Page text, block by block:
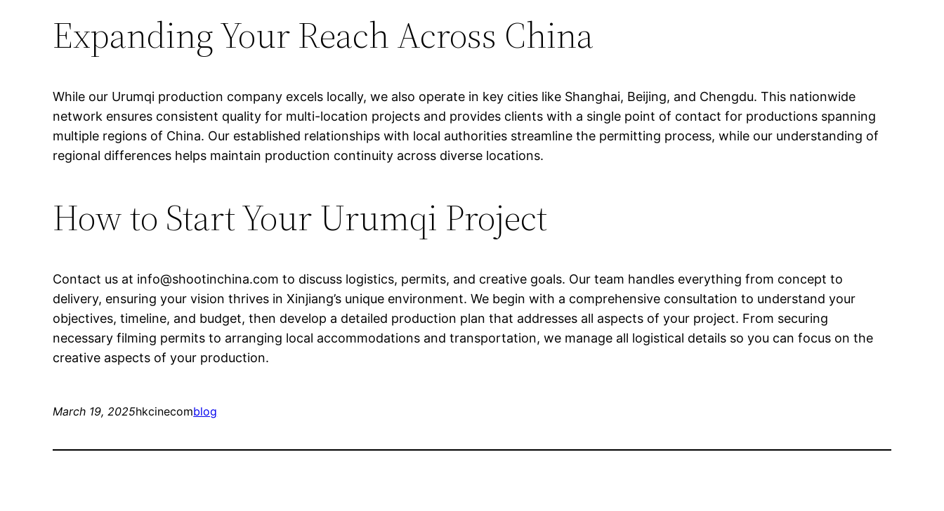
Expanding Your Reach Across China
While our Urumqi production company excels locally, we also operate in key cities like Shanghai, Beijing, and Chengdu. This nationwide
network ensures consistent quality for multi-location projects and provides clients with a single point of contact for productions spanning
multiple regions of China. Our established relationships with local authorities streamline the permitting process, while our understanding of
regional differences helps maintain production continuity across diverse locations.
How to Start Your Urumqi Project
Contact us at info@shootinchina.com to discuss logistics, permits, and creative goals. Our team handles everything from concept to
delivery, ensuring your vision thrives in Xinjiang’s unique environment. We begin with a comprehensive consultation to understand your
objectives, timeline, and budget, then develop a detailed production plan that addresses all aspects of your project. From securing
necessary filming permits to arranging local accommodations and transportation, we manage all logistical details so you can focus on the
creative aspects of your production.
March 19, 2025hkcinecomblog